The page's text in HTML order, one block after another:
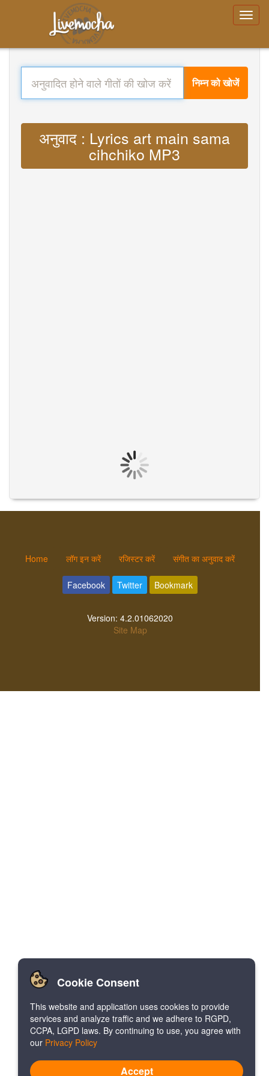
निम्न को खोजें
अनुवाद : Lyrics art main sama
cihchiko MP3
Home लॉग इन करें रजिस्टर करें संगीत का अनुवाद करें
Facebook Twitter Bookmark
Version: 4.2.01062020
Site Map
Cookie Consent
This website and application uses cookies to provide
services and analyze traffic and we adhere to RGPD,
CCPA, LGPD laws. By continuing to use, you agree with
our Privacy Policy
Accept